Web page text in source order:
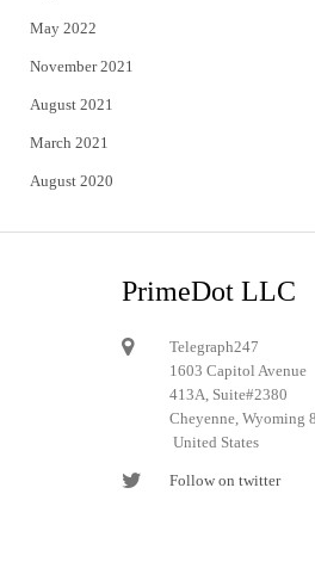
May 2022
November 2021
August 2021
March 2021
August 2020
PrimeDot LLC
Telegraph247
1603 Capitol Avenue
413A, Suite#2380
Cheyenne, Wyoming
United States
Follow on twitter